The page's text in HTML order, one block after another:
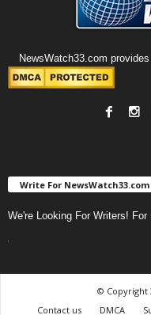
NewsWatch33.com
Write For NewsWatch33.com
We're Looking For Writers!
© Copyright
Contact us
DMCA